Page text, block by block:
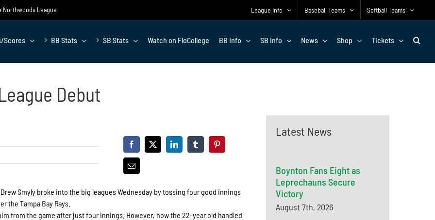
Northwoods League League Info Baseball Teams Softball Teams
Scores BB Stats SB Stats Watch on FloCollege BB Info SB Info News Shop Tickets
Debut
Smyly broke into the big leagues Wednesday by tossing four good innings
the Tampa Bay Rays.
from the game after just four innings. However, how the 22-year old handled
Latest News
Boynton Fans Eight as
Leprechauns Secure
Victory
August 7th, 2026